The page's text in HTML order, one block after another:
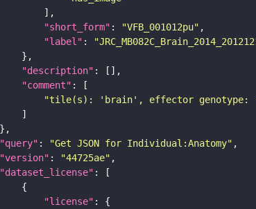
"short_form" : "VFB_001012pu"
"label" :
"description"
"comment"
"tile(s): 'brain', effector genotype:
"query" : "Get JSON for Individual:Anatomy"
"version" : "44725ae"
"dataset_license"
"license"